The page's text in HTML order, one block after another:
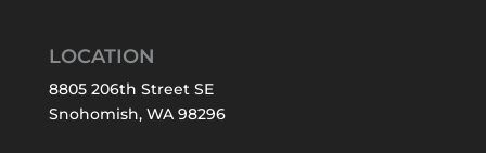
LOCATION
8805 206th Street SE
Snohomish, WA 98296